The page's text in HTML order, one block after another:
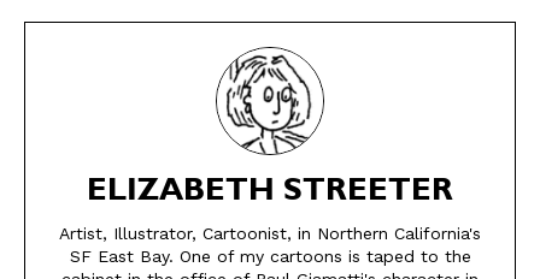
SEND ME FREE
CARTOONS!
SEND ME FREE
CARTOONS!
ELIZABETH STREETER
Artist, Illustrator, Cartoonist, in Northern California's
SF East Bay. One of my cartoons is taped to the